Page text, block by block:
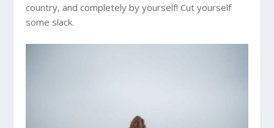
country, and completely by yourself! Cut yourself
some slack.